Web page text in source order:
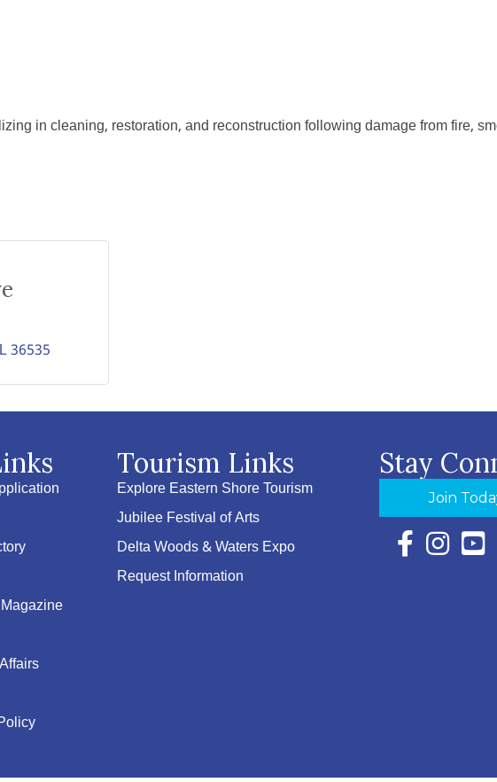
in cleaning, restoration, and reconstruction following damage from fire,
36535
Tourism Links
Explore Eastern Shore Tourism
Jubilee Festival of Arts
Delta Woods & Waters Expo
Request Information
Stay
Join
Facebook Icon
Instagram